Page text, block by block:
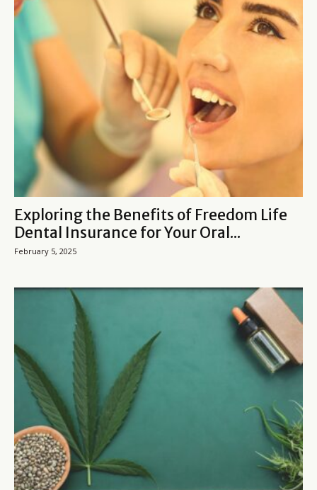
Exploring the Benefits of Freedom Life
Dental Insurance for Your Oral...
February 5, 2025